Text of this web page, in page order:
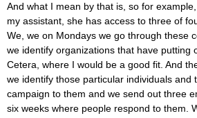
And what I mean by that is, so for
my assistant, she has access to three of
We, we on Mondays we go through these
we identify organizations that have putting
Cetera, where I would be a good fit. And
we identify those particular individuals and
campaign to them and we send out three
six weeks where people respond to them.